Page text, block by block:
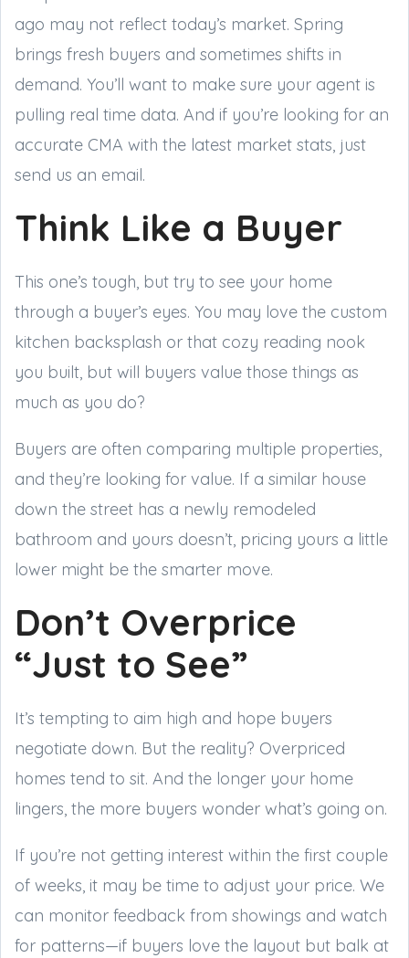
ago may not reflect today’s market. Spring
brings fresh buyers and sometimes shifts in
demand. You’ll want to make sure your agent is
pulling real time data. And if you’re looking for an
accurate CMA with the latest market stats, just
send us an email.
Think Like a Buyer
This one’s tough, but try to see your home
through a buyer’s eyes. You may love the custom
kitchen backsplash or that cozy reading nook
you built, but will buyers value those things as
much as you do?
Buyers are often comparing multiple properties,
and they’re looking for value. If a similar house
down the street has a newly remodeled
bathroom and yours doesn’t, pricing yours a little
lower might be the smarter move.
Don’t Overprice
“Just to See”
It’s tempting to aim high and hope buyers
negotiate down. But the reality? Overpriced
homes tend to sit. And the longer your home
lingers, the more buyers wonder what’s going on.
If you’re not getting interest within the first couple
of weeks, it may be time to adjust your price. We
can monitor feedback from showings and watch
for patterns—if buyers love the layout but balk at